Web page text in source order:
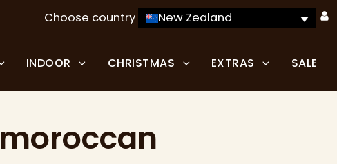
Choose country New Zealand
INDOOR CHRISTMAS EXTRAS SALE
moroccan